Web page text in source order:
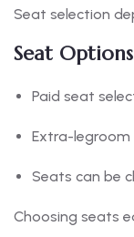
Seat selection
Seat Options
Paid seat
Extra-
Seats can be
Choosing seats